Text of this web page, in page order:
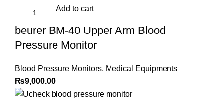
Add to cart
beurer BM-40 Upper Arm Blood
Pressure Monitor
Blood Pressure Monitors, Medical Equipments
₨9,000.00